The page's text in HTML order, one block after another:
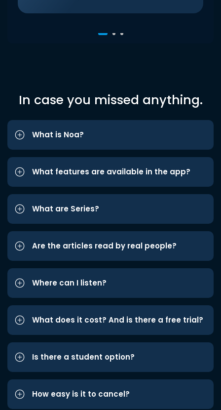
In case you missed anything.
What is Noa?
What features are available in the app?
What are Series?
Are the articles read by real people?
Where can I listen?
What does it cost? And is there a free trial?
Is there a student option?
How easy is it to cancel?